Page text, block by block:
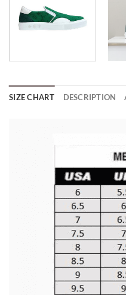
SIZE CHART DESCRIPTION